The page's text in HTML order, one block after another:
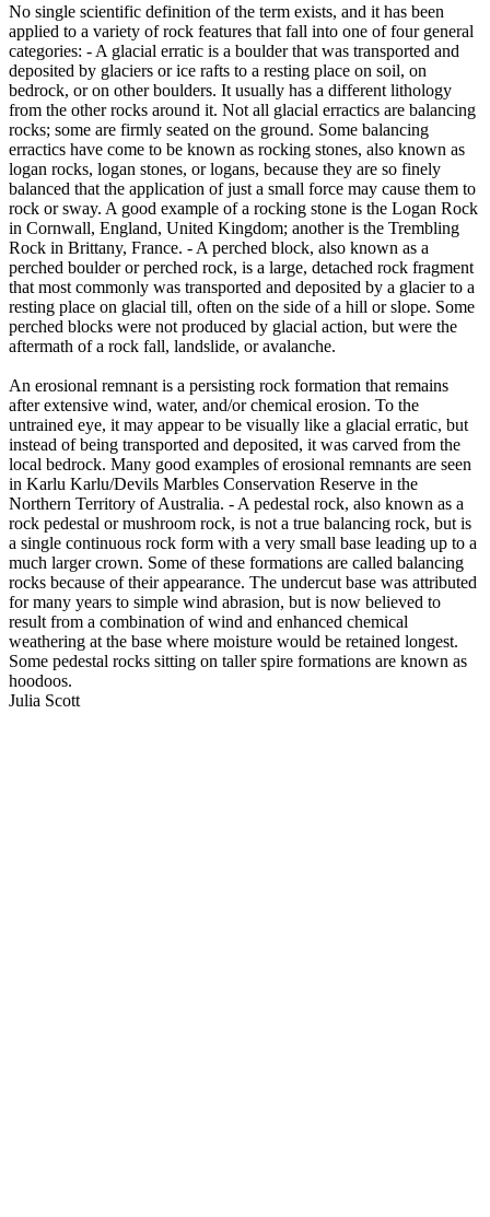
No single scientific definition of the term exists, and it has been
applied to a variety of rock features that fall into one of four general
categories: - A glacial erratic is a boulder that was transported and
deposited by glaciers or ice rafts to a resting place on soil, on
bedrock, or on other boulders. It usually has a different lithology
from the other rocks around it. Not all glacial erractics are balancing
rocks; some are firmly seated on the ground. Some balancing
erractics have come to be known as rocking stones, also known as
logan rocks, logan stones, or logans, because they are so finely
balanced that the application of just a small force may cause them to
rock or sway. A good example of a rocking stone is the Logan Rock
in Cornwall, England, United Kingdom; another is the Trembling
Rock in Brittany, France. - A perched block, also known as a
perched boulder or perched rock, is a large, detached rock fragment
that most commonly was transported and deposited by a glacier to a
resting place on glacial till, often on the side of a hill or slope. Some
perched blocks were not produced by glacial action, but were the
aftermath of a rock fall, landslide, or avalanche.
An erosional remnant is a persisting rock formation that remains
after extensive wind, water, and/or chemical erosion. To the
untrained eye, it may appear to be visually like a glacial erratic, but
instead of being transported and deposited, it was carved from the
local bedrock. Many good examples of erosional remnants are seen
in Karlu Karlu/Devils Marbles Conservation Reserve in the
Northern Territory of Australia. - A pedestal rock, also known as a
rock pedestal or mushroom rock, is not a true balancing rock, but is
a single continuous rock form with a very small base leading up to a
much larger crown. Some of these formations are called balancing
rocks because of their appearance. The undercut base was attributed
for many years to simple wind abrasion, but is now believed to
result from a combination of wind and enhanced chemical
weathering at the base where moisture would be retained longest.
Some pedestal rocks sitting on taller spire formations are known as
hoodoos.
Julia Scott